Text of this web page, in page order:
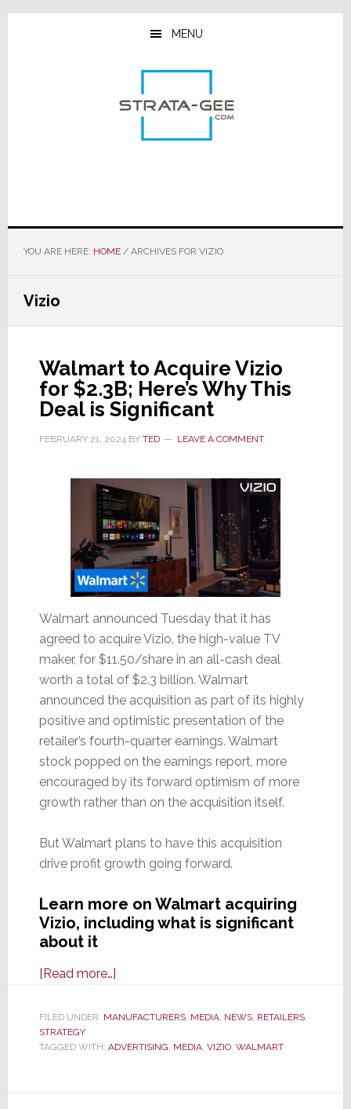
Skip
Skip
Skip
MENU
YOU ARE HERE: HOME /ARCHIVES FOR VIZIO
Vizio
Walmart to Acquire Vizio
for $2.3B; Here’s Why This
Deal is Significant
FEBRUARY 21, 2024BY TED LEAVE A COMMENT
Walmart announced Tuesday that it has
agreed to acquire Vizio, the high-value TV
maker, for $11.50/share in an all-cash deal
worth a total of $2.3 billion. Walmart
announced the acquisition as part of its highly
positive and optimistic presentation of the
retailer’s fourth-quarter earnings. Walmart
stock popped on the earnings report, more
encouraged by its forward optimism of more
growth rather than on the acquisition itself.
But Walmart plans to have this acquisition
drive profit growth going forward.
Learn more on Walmart acquiring
Vizio, including what is significant
about it
[Read more…]about
to
Vizio
$2.3B;
FILED UNDER: MANUFACTURERS, MEDIA, NEWS, RETAILERS,
STRATEGY
TAGGED WITH: ADVERTISING, MEDIA, VIZIO, WALMART